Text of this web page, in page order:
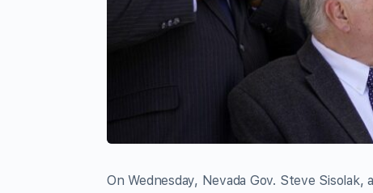
On Wednesday, Nevada Gov. Steve